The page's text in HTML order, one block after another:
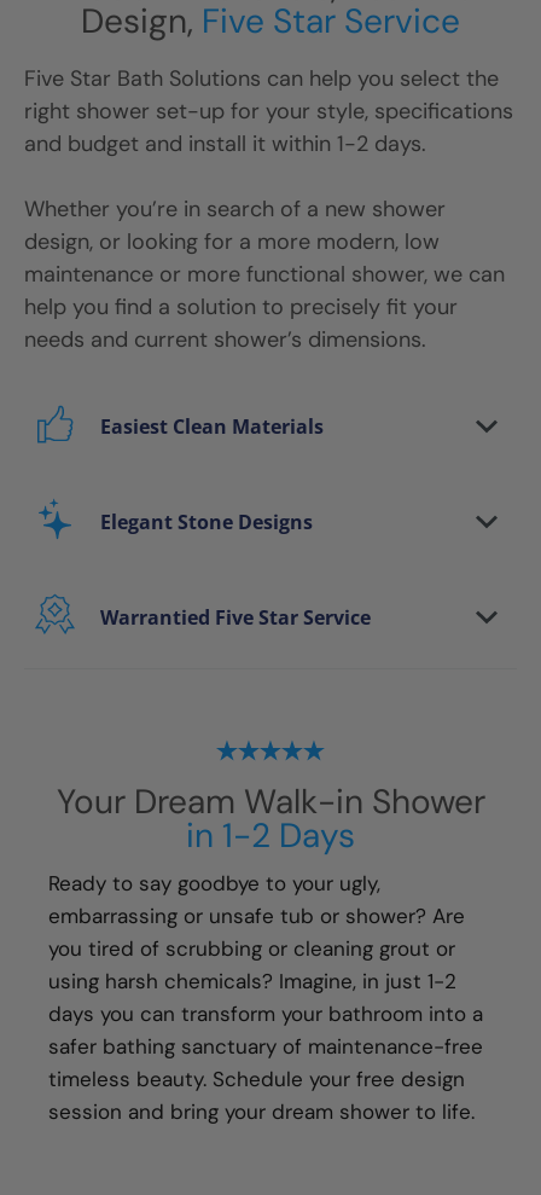
Design, Five Star Service
Five Star Bath Solutions can help you select the
right shower set-up for your style, specifications
and budget and install it within 1-2 days.
Whether you’re in search of a new shower
design, or looking for a more modern, low
maintenance or more functional shower, we can
help you find a solution to precisely fit your
needs and current shower’s dimensions.
Easiest Clean Materials
area. Our new-age bath materials make your
bathing space maintenance-free and protect
Microbe protection properties
Elegant Stone Designs
Warrantied Five Star Service
All Parts
All Materials
All Labor
You'll have peace of mind that if you ever have
an issue with your new shower, your local Five
Star Bath Solutions of installer will be there to
fix it.
Your Dream Walk-in Shower
in 1-2 Days
Ready to say goodbye to your ugly,
embarrassing or unsafe tub or shower? Are
you tired of scrubbing or cleaning grout or
using harsh chemicals? Imagine, in just 1-2
days you can transform your bathroom into a
safer bathing sanctuary of maintenance-free
timeless beauty. Schedule your free design
session and bring your dream shower to life.